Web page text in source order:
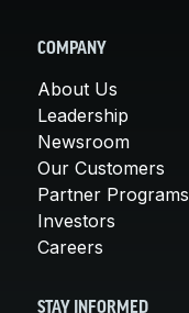
COMPANY
About Us
Leadership
Newsroom
Our Customers
Partner Programs
Investors
Careers
STAY INFORMED